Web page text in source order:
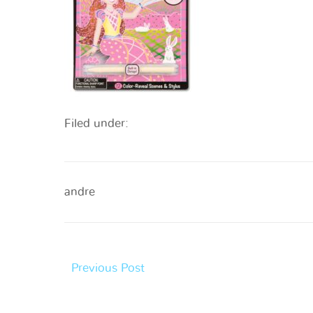
Filed under:
andre
Previous Post